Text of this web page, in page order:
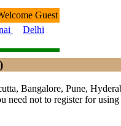
Guest
Delhi
Bangalore, Pune,
need not to register for